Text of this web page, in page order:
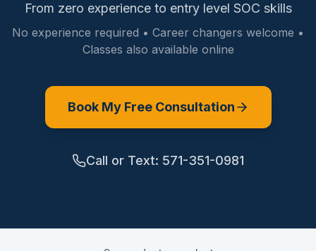
From zero experience to entry level SOC skills
No experience required • Career changers welcome •
Classes also available online
Book My Free Consultation
Call or Text: 571-351-0981